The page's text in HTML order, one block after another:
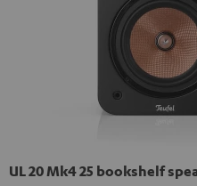
UL 20 Mk4 25 bookshelf